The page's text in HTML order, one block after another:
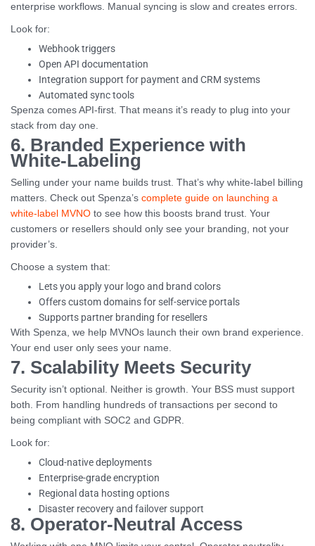
enterprise workflows. Manual syncing is slow and creates errors.
Look for:
Webhook triggers
Open API documentation
Integration support for payment and CRM systems
Automated sync tools
Spenza comes API-first. That means it’s ready to plug into your
stack from day one.
6. Branded Experience with
White-Labeling
Selling under your name builds trust. That’s why white-label billing
matters. Check out Spenza’s complete guide on launching a
white-label MVNO to see how this boosts brand trust. Your
customers or resellers should only see your branding, not your
provider’s.
Choose a system that:
Lets you apply your logo and brand colors
Offers custom domains for self-service portals
Supports partner branding for resellers
With Spenza, we help MVNOs launch their own brand experience.
Your end user only sees your name.
7. Scalability Meets Security
Security isn’t optional. Neither is growth. Your BSS must support
both. From handling hundreds of transactions per second to
being compliant with SOC2 and GDPR.
Look for:
Cloud-native deployments
Enterprise-grade encryption
Regional data hosting options
Disaster recovery and failover support
8. Operator-Neutral Access